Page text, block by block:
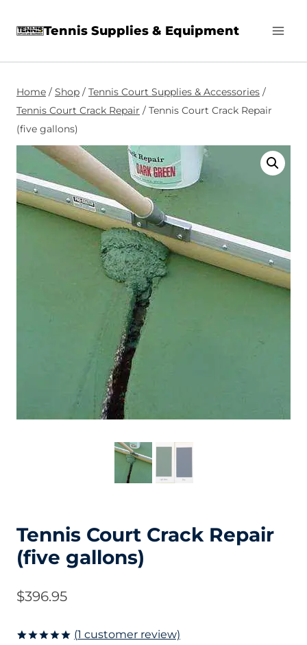
Tennis Supplies & Equipment
Home / Shop / Tennis Court Supplies & Accessories /
Tennis Court Crack Repair / Tennis Court Crack Repair
(five gallons)
Tennis Court Crack Repair
(five gallons)
$396.95
(1 customer review)